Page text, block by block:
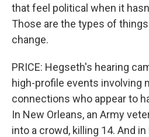
that feel political when it
Those are the types of
change.
PRICE: Hegseth's hearing
high-profile events involving
connections who appear to
In New Orleans, an Army
into a crowd, killing 14. And in